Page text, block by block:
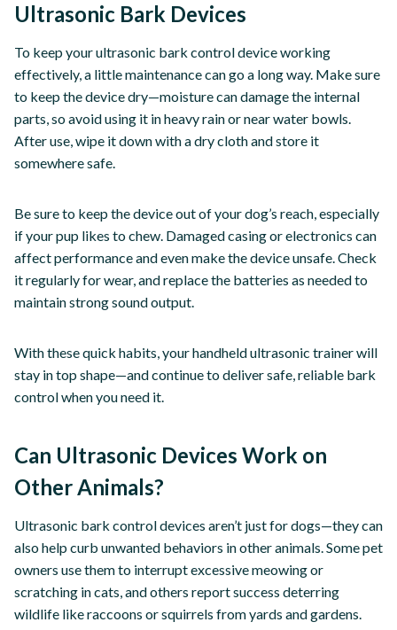
Ultrasonic Bark Devices
To keep your ultrasonic bark control device working
effectively, a little maintenance can go a long way. Make sure
to keep the device dry—moisture can damage the internal
parts, so avoid using it in heavy rain or near water bowls.
After use, wipe it down with a dry cloth and store it
somewhere safe.
Be sure to keep the device out of your dog’s reach, especially
if your pup likes to chew. Damaged casing or electronics can
affect performance and even make the device unsafe. Check
it regularly for wear, and replace the batteries as needed to
maintain strong sound output.
With these quick habits, your handheld ultrasonic trainer will
stay in top shape—and continue to deliver safe, reliable bark
control when you need it.
Can Ultrasonic Devices Work on
Other Animals?
Ultrasonic bark control devices aren’t just for dogs—they can
also help curb unwanted behaviors in other animals. Some pet
owners use them to interrupt excessive meowing or
scratching in cats, and others report success deterring
wildlife like raccoons or squirrels from yards and gardens.